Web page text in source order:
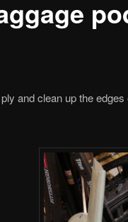
and clean up the